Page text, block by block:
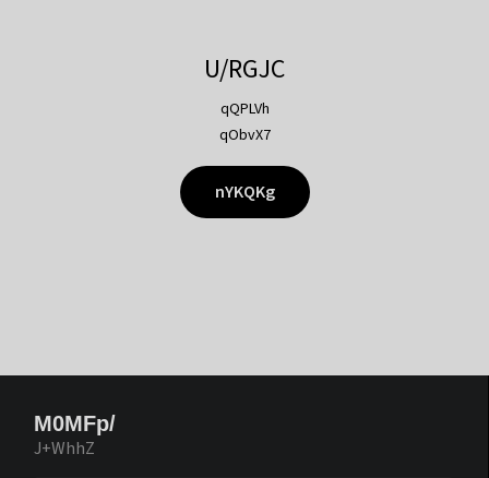
U/RGJC
qQPLVh
qObvX7
nYKQKg
M0MFp/
J+WhhZ